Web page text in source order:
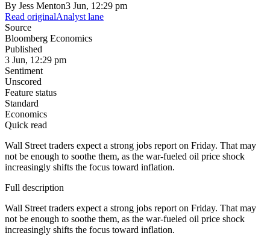
By Jess Menton3 Jun, 12:29 pm
Read originalAnalyst lane
Source
Bloomberg Economics
Published
3 Jun, 12:29 pm
Sentiment
Unscored
Feature status
Standard
Economics
Quick read
Wall Street traders expect a strong jobs report on Friday. That may
not be enough to soothe them, as the war-fueled oil price shock
increasingly shifts the focus toward inflation.
Full description
Wall Street traders expect a strong jobs report on Friday. That may
not be enough to soothe them, as the war-fueled oil price shock
increasingly shifts the focus toward inflation.